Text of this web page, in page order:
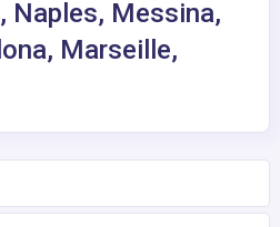
Naples, Messina,
Marseille,